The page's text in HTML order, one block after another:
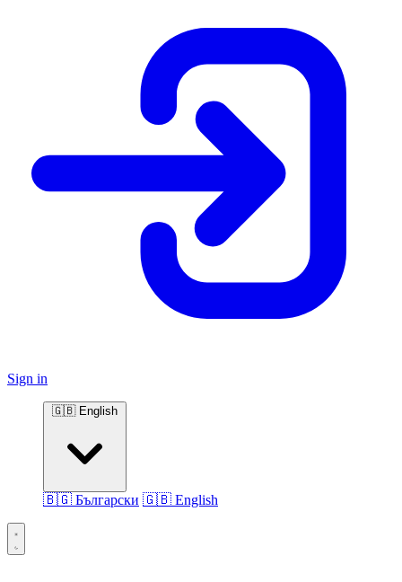
Sign in
🇬🇧 English
🇧🇬 Български 🇬🇧 English